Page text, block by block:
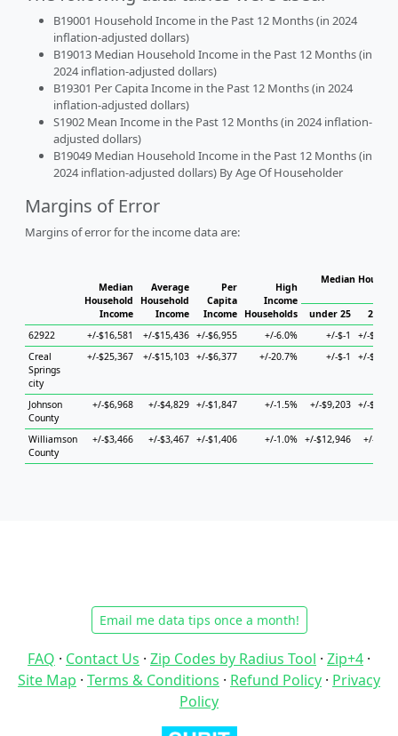
B19001 Household Income in the Past 12 Months (in 2024
inflation-adjusted dollars)
B19013 Median Household Income in the Past 12 Months (in
2024 inflation-adjusted dollars)
B19301 Per Capita Income in the Past 12 Months (in 2024
inflation-adjusted dollars)
S1902 Mean Income in the Past 12 Months (in 2024 inflation-
adjusted dollars)
B19049 Median Household Income in the Past 12 Months (in
2024 inflation-adjusted dollars) By Age Of Householder
Margins of Error
Margins of error for the income data are:
Median
Household
Income
Average
Household
Income
Per
Capita
Income
High
Income
Households
Median
under 25
25 to
62922
+/-$16,581 +/-$15,436 +/-$6,955 +/-6.0% +/-$-1
+/-
Creal
Springs
city
+/-$25,367 +/-$15,103 +/-$6,377 +/-20.7% +/-$-1 +/-
Johnson
County
+/-$6,968 +/-$4,829 +/-$1,847 +/-1.5% +/-$9,203 +/-
Williamson
County
+/-$3,466 +/-$3,467 +/-$1,406 +/-1.0% +/-$12,946 +/-
Email me data tips once a month!
FAQ · Contact Us · Zip Codes by Radius Tool · Zip+4 ·
Site Map · Terms & Conditions · Refund Policy · Privacy
Policy